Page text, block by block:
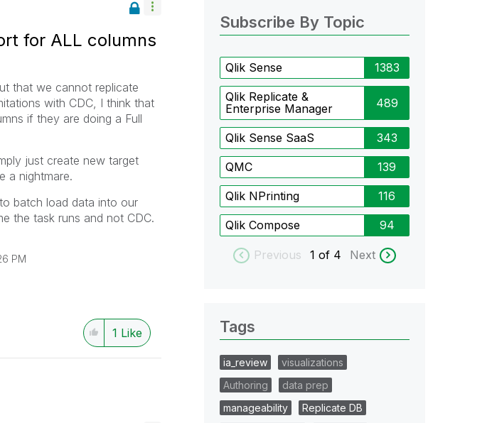
for ALL columns
that we cannot replicate
with CDC, I think that
if they are doing a Full
just create new target
a nightmare.
batch load data into our
the task runs and not CDC.
PM
1 Like
Subscribe By Topic
Qlik Sense 1383
Qlik Replicate &
Enterprise Manager
489
Qlik Sense SaaS 343
QMC 139
Qlik NPrinting 116
Qlik Compose 94
Previous 1 of 4 Next
Tags
ia_review
visualizations
Authoring
data prep
manageability
Replicate DB